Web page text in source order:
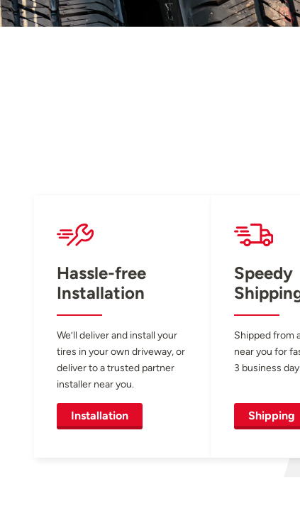
Hassle-free
Installation
We’ll deliver and install your
tires in your own driveway, or
deliver to a trusted partner
installer near you.
Installation
Speedy
Shipped from
near you for
3 business
Shipping